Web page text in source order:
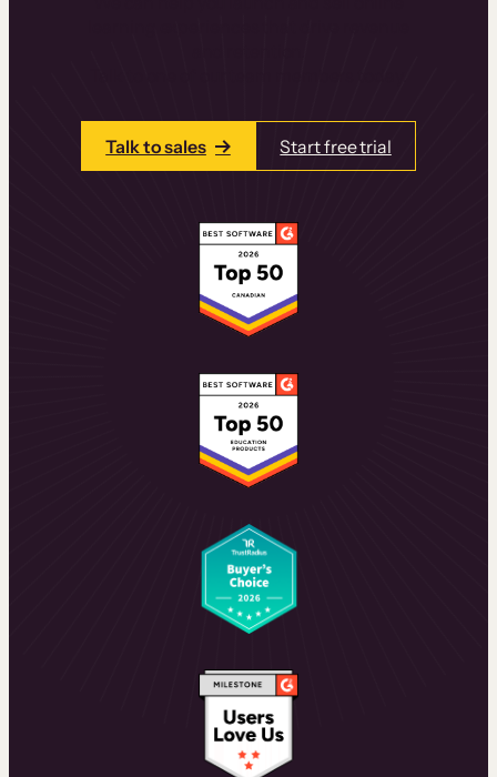
Talk to sales Start free trial